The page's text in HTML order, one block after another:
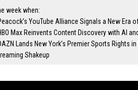
week when:
YouTube Alliance Signals a New Era
Max Reinvents Content Discovery with AI
Lands New York’s Premier Sports Rights
Shakeup